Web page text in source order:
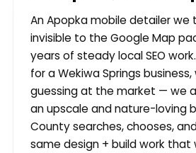
An Apopka mobile detailer we
invisible to the Google Map
years of steady local SEO
for a Wekiwa Springs
guessing at the market — we
an upscale and nature-loving
County searches, chooses,
same design + build work